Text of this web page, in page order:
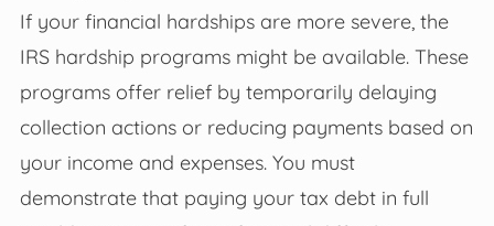
If your financial hardships are more severe, the
IRS hardship programs might be available. These
programs offer relief by temporarily delaying
collection actions or reducing payments based on
your income and expenses. You must
demonstrate that paying your tax debt in full